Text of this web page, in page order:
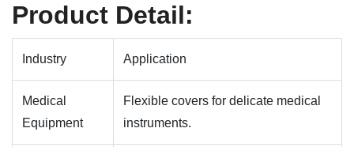
Product Detail:
Industry Application
Medical
Equipment
Flexible covers for delicate medical
instruments.